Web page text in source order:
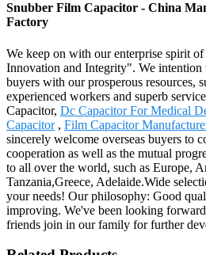
Snubber Film Capacitor - China
Factory
We keep on with our enterprise spirit
Innovation and Integrity". We intention
buyers with our prosperous resources,
experienced workers and superb
Capacitor, Dc Capacitor For Medical
Capacitor, Film Capacitor
sincerely welcome overseas buyers to
cooperation as well as the mutual
to all over the world, such as Europe,
Tanzania,Greece, Adelaide.Wide
your needs! Our philosophy: Good
improving. We've been looking
friends join in our family for further